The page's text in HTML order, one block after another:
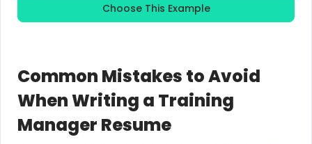
Choose This Example
Common Mistakes to Avoid
When Writing a Training
Manager Resume